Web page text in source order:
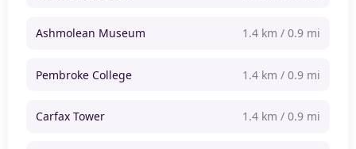
Ashmolean Museum 1.4 km / 0.9 mi
Pembroke College 1.4 km / 0.9 mi
Carfax Tower 1.4 km / 0.9 mi